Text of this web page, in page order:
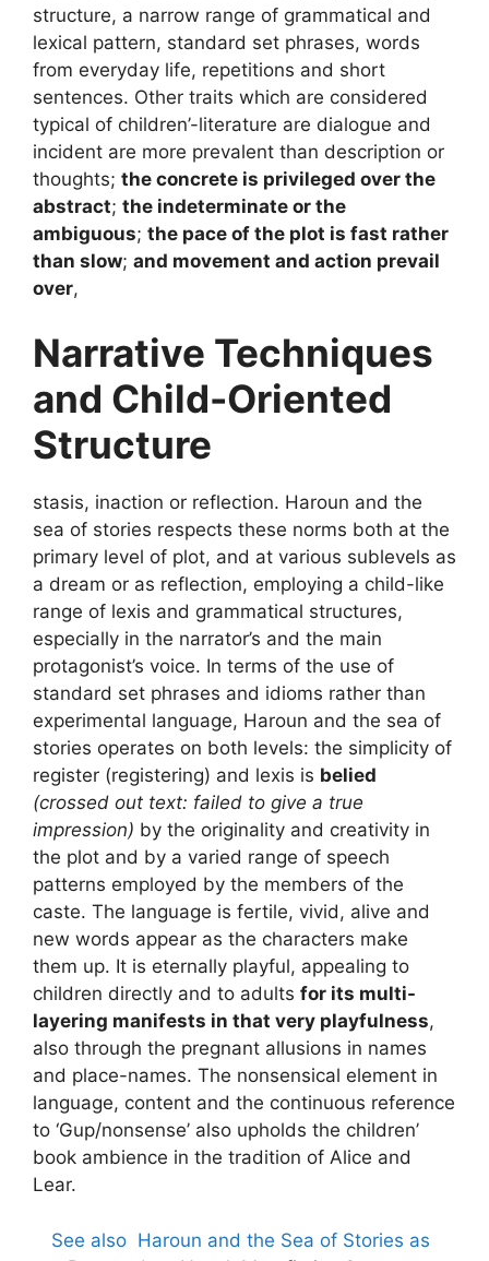
structure, a narrow range of grammatical and
lexical pattern, standard set phrases, words
from everyday life, repetitions and short
sentences. Other traits which are considered
typical of children’-literature are dialogue and
incident are more prevalent than description or
thoughts; the concrete is privileged over the
abstract; the indeterminate or the
ambiguous; the pace of the plot is fast rather
than slow; and movement and action prevail
over,
Narrative Techniques
and Child-Oriented
Structure
stasis, inaction or reflection. Haroun and the
sea of stories respects these norms both at the
primary level of plot, and at various sublevels as
a dream or as reflection, employing a child-like
range of lexis and grammatical structures,
especially in the narrator’s and the main
protagonist’s voice. In terms of the use of
standard set phrases and idioms rather than
experimental language, Haroun and the sea of
stories operates on both levels: the simplicity of
register (registering) and lexis is belied
(crossed out text: failed to give a true
impression) by the originality and creativity in
the plot and by a varied range of speech
patterns employed by the members of the
caste. The language is fertile, vivid, alive and
new words appear as the characters make
them up. It is eternally playful, appealing to
children directly and to adults for its multi-
layering manifests in that very playfulness,
also through the pregnant allusions in names
and place-names. The nonsensical element in
language, content and the continuous reference
to ‘Gup/nonsense’ also upholds the children’
book ambience in the tradition of Alice and
Lear.
See also Haroun and the Sea of Stories as